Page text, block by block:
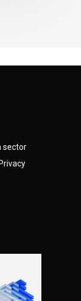
sector